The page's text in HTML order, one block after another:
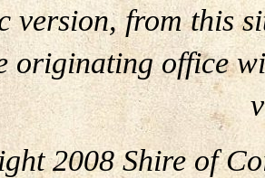
version, from this
originating office
2008 Shire of